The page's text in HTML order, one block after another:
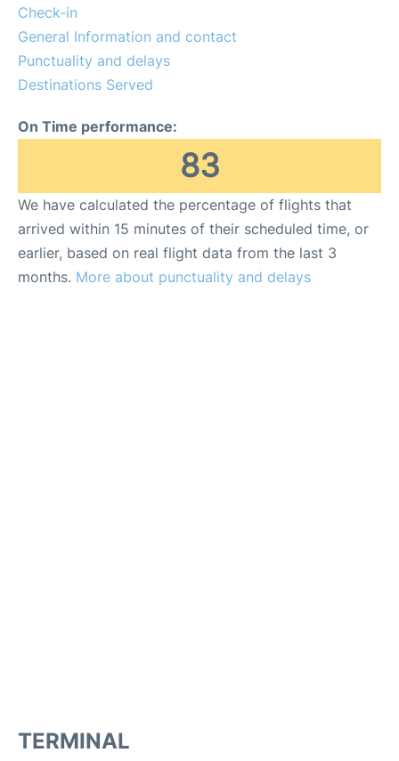
Check-in
General Information and contact
Punctuality and delays
Destinations Served
On Time performance:
83
We have calculated the percentage of flights that
arrived within 15 minutes of their scheduled time, or
earlier, based on real flight data from the last 3
months. More about punctuality and delays
TERMINAL